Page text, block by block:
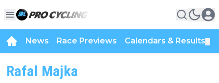
News Race Previews Calendars & Results
Rafal Majka